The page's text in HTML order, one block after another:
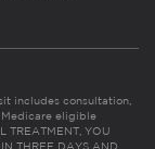
includes consultation,
eligible
TREATMENT, YOU
THREE DAYS AND